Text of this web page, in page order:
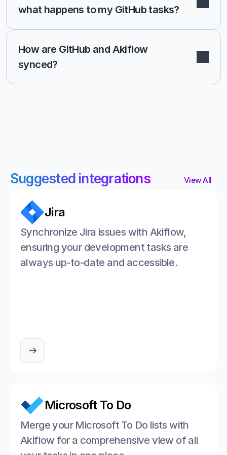
what happens to my GitHub tasks?
How are GitHub and Akiflow
synced?
Suggested integrations View All
Jira
Synchronize Jira issues with Akiflow,
ensuring your development tasks are
always up-to-date and accessible.

Microsoft To Do
Merge your Microsoft To Do lists with
Akiflow for a comprehensive view of all